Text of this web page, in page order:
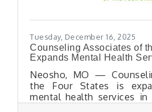
Tuesday, December 16, 2025
Counseling Associates of
Expands Mental Health
Neosho, MO —
the Four States is
mental health services